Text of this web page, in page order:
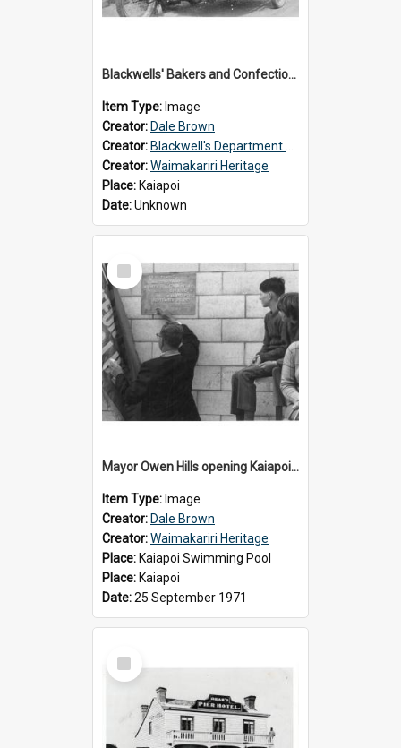
Blackwells' Bakers and Confectioners, Kaiapoi
Item Type: Image
Creator: Dale Brown
Creator: Blackwell's Department Store
Creator:Waimakariri Heritage
Place: Kaiapoi
Date:Unknown
Select
Item
Mayor Owen Hills opening Kaiapoi Pool, c.1971
Item Type: Image
Creator: Dale Brown
Creator:Waimakariri Heritage
Place: Kaiapoi Swimming Pool
Place: Kaiapoi
Date:25 September 1971
Select
Item